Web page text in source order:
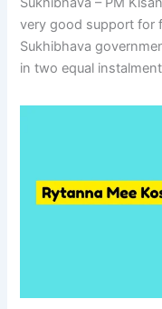
very good support for
Sukhibhava
in two equal